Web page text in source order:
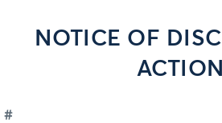
NOTICE OF
ACTION
#